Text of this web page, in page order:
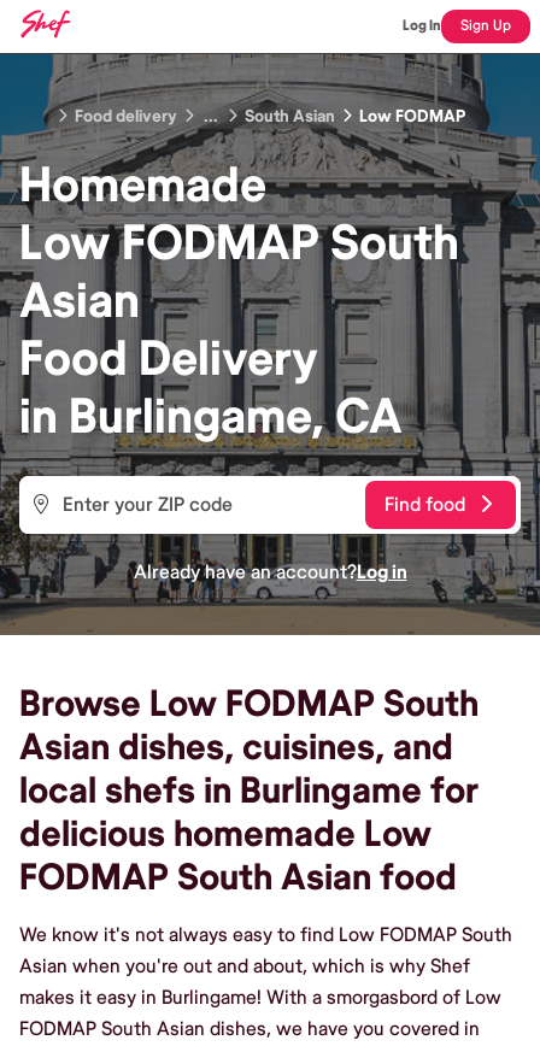
Log In Sign Up
Food delivery ... South Asian Low FODMAP
Homemade
Low FODMAP South
Asian
Food Delivery
in Burlingame, CA
Find food
Already have an account?Log in
Browse Low FODMAP South
Asian dishes, cuisines, and
local shefs in Burlingame for
delicious homemade Low
FODMAP South Asian food
We know it's not always easy to find Low FODMAP South
Asian when you're out and about, which is why Shef
makes it easy in Burlingame! With a smorgasbord of Low
FODMAP South Asian dishes, we have you covered in